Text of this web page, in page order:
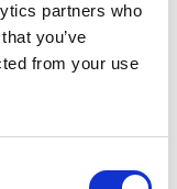
partners who
you’ve
from your use